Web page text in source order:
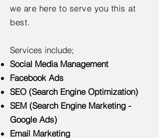
we are here to serve you this at
best.
Services include;
Social Media Management
Facebook Ads
SEO (Search Engine Optimization)
SEM (Search Engine Marketing -
Google Ads)
Email Marketing